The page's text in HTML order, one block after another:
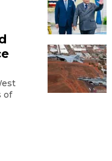
of